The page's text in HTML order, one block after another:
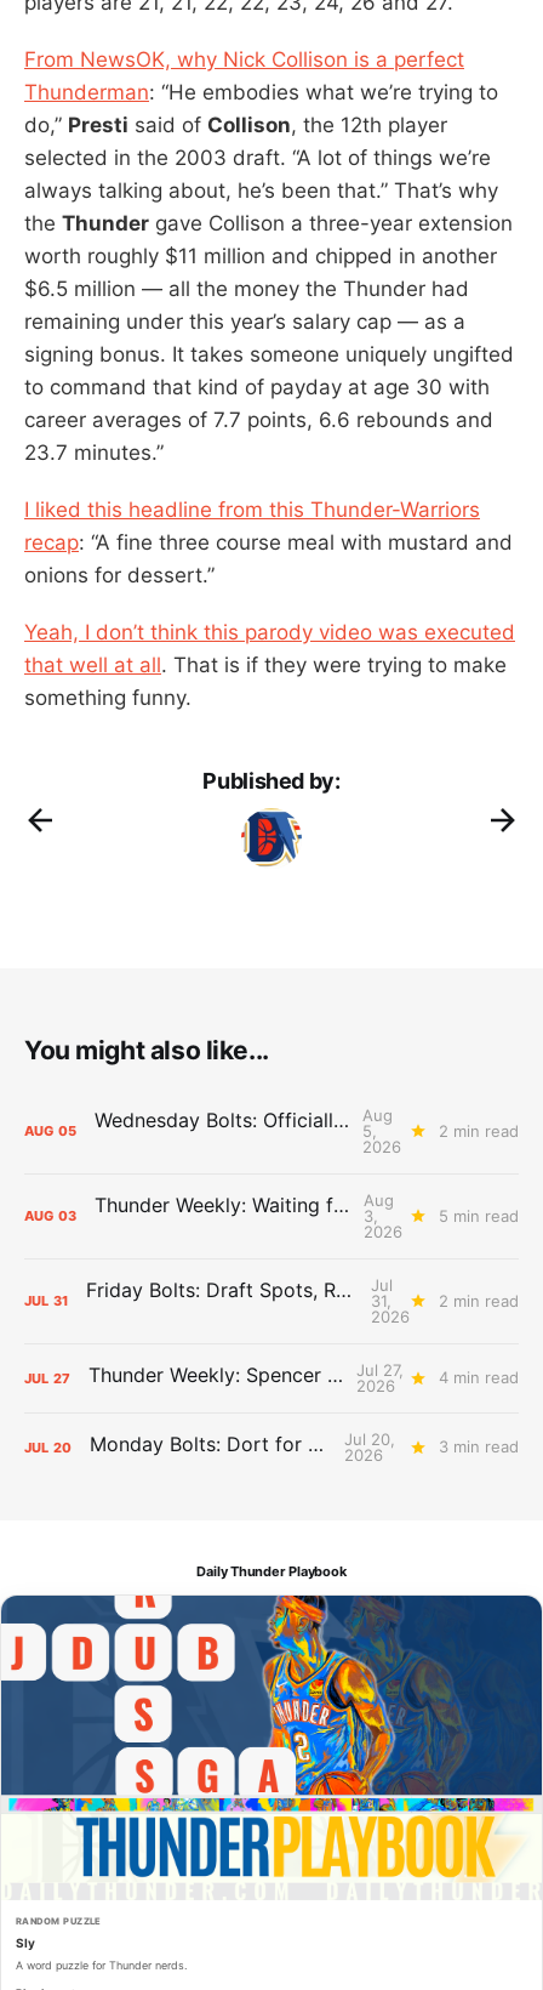
From NewsOK, why Nick Collison is a perfect
Thunderman: “He embodies what we’re trying to
do,” Presti said of Collison, the 12th player
selected in the 2003 draft. “A lot of things we’re
always talking about, he’s been that.” That’s why
the Thunder gave Collison a three-year extension
worth roughly $11 million and chipped in another
$6.5 million — all the money the Thunder had
remaining under this year’s salary cap — as a
signing bonus. It takes someone uniquely ungifted
to command that kind of payday at age 30 with
career averages of 7.7 points, 6.6 rebounds and
23.7 minutes.”
I liked this headline from this Thunder-Warriors
recap: “A fine three course meal with mustard and
onions for dessert.”
Yeah, I don’t think this parody video was executed
that well at all. That is if they were trying to make
something funny.
Published by:
You might also like...
AUG 05 Wednesday Bolts: Officially Summer
Aug
5,
2026
2 min read
AUG 03 Thunder Weekly: Waiting for Wallace
Aug
3,
2026
5 min read
JUL 31 Friday Bolts: Draft Spots, Roster Spots, Sand Lots
Jul
31,
2026
2 min read
JUL 27 Thunder Weekly: Spencer Jonesin'
Jul 27,
2026
4 min read
JUL 20 Monday Bolts: Dort for Dollars
Jul 20,
2026
3 min read
Daily Thunder Playbook
RANDOM PUZZLE
Sly
A word puzzle for Thunder nerds.